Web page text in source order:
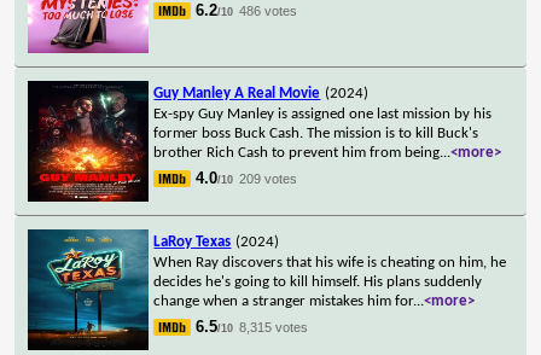
6.2/10 486 votes
Guy Manley A Real Movie (2024)
Ex-spy Guy Manley is assigned one last mission by his
former boss Buck Cash. The mission is to kill Buck's
brother Rich Cash to prevent him from being...<more>
4.0/10 209 votes
LaRoy Texas (2024)
When Ray discovers that his wife is cheating on him, he
decides he's going to kill himself. His plans suddenly
change when a stranger mistakes him for...<more>
6.5/10 8,315 votes